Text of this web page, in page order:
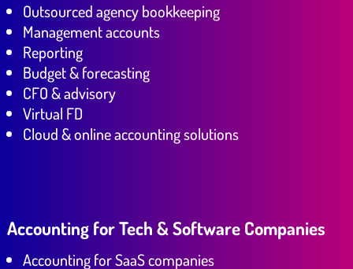
Outsourced agency bookkeeping
Management accounts
Reporting
Budget & forecasting
CFO & advisory
Virtual FD
Cloud & online accounting solutions
Accounting for Tech & Software Companies
Accounting for SaaS companies